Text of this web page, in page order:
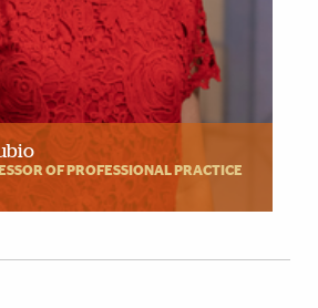
OF PROFESSIONAL PRACTICE